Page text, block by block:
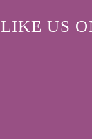
LIKE US